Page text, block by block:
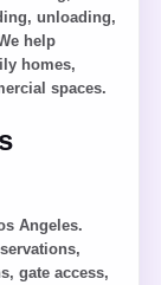
unloading,
help
homes,
spaces.
Angeles.
gate access,